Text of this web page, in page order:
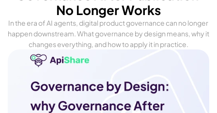
No Longer Works
In the era of AI agents, digital product governance can no longer
happen downstream. What governance by design means, why it
changes everything, and how to apply it in practice.